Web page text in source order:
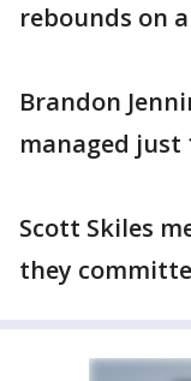
rebounds on
Brandon
managed just
Scott Skiles
they